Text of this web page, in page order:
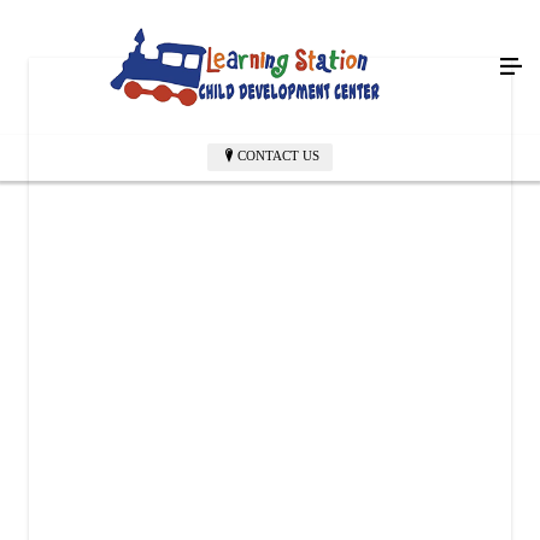
CONTACT US